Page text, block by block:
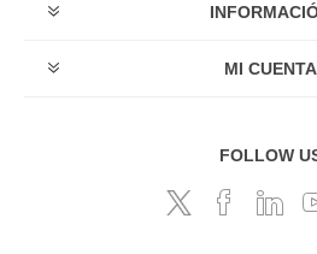
MI CUENTA
FOLLOW